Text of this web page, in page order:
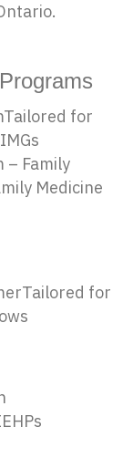
Tailored for
– Family
Medicine
Tailored for